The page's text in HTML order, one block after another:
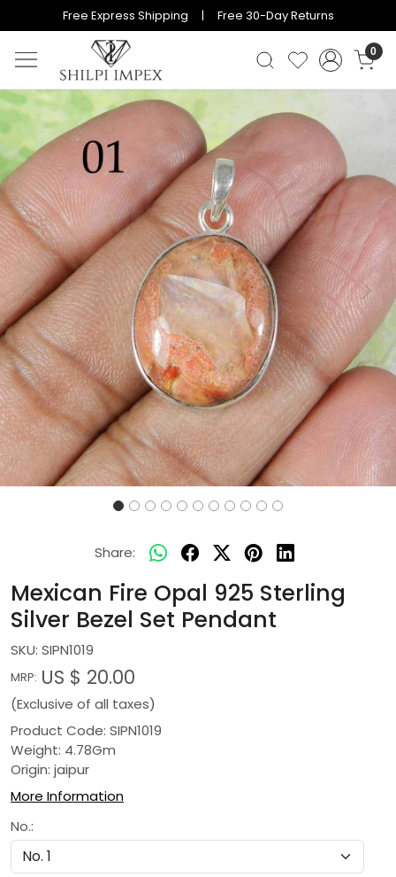
Free Express Shipping | Free 30-Day Returns
0
Previous Next
Share:
Mexican Fire Opal 925 Sterling
Silver Bezel Set Pendant
SKU: SIPN1019
MRP: US $ 20.00
(Exclusive of all taxes)
Product Code: SIPN1019
Weight: 4.78Gm
Origin: jaipur
More Information
No.: